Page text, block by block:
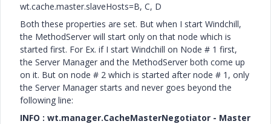
wt.cache.master.slaveHosts=B, C, D
Both these properties are set. But when I start Windchill,
the MethodServer will start only on that node which is
started first. For Ex. if I start Windchill on Node # 1 first,
the Server Manager and the MethodServer both come up
on it. But on node # 2 which is started after node # 1, only
the Server Manager starts and never goes beyond the
following line:
INFO : wt.manager.CacheMasterNegotiator - Master